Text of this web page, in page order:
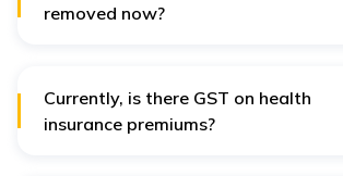
removed now?
Currently, is there GST on health
insurance premiums?